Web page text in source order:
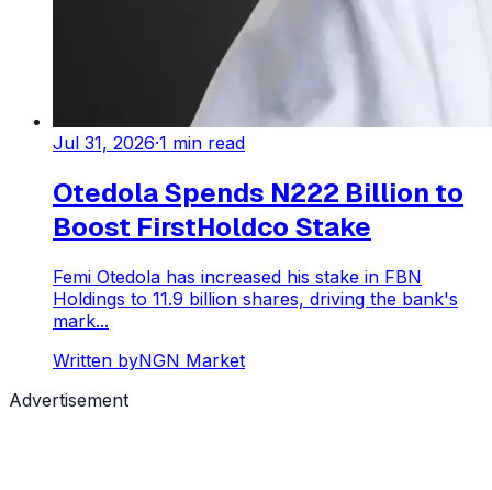
Jul 31, 2026·1 min read
Otedola Spends N222 Billion to
Boost FirstHoldco Stake
Femi Otedola has increased his stake in FBN
Holdings to 11.9 billion shares, driving the bank's
mark...
Written byNGN Market
Advertisement